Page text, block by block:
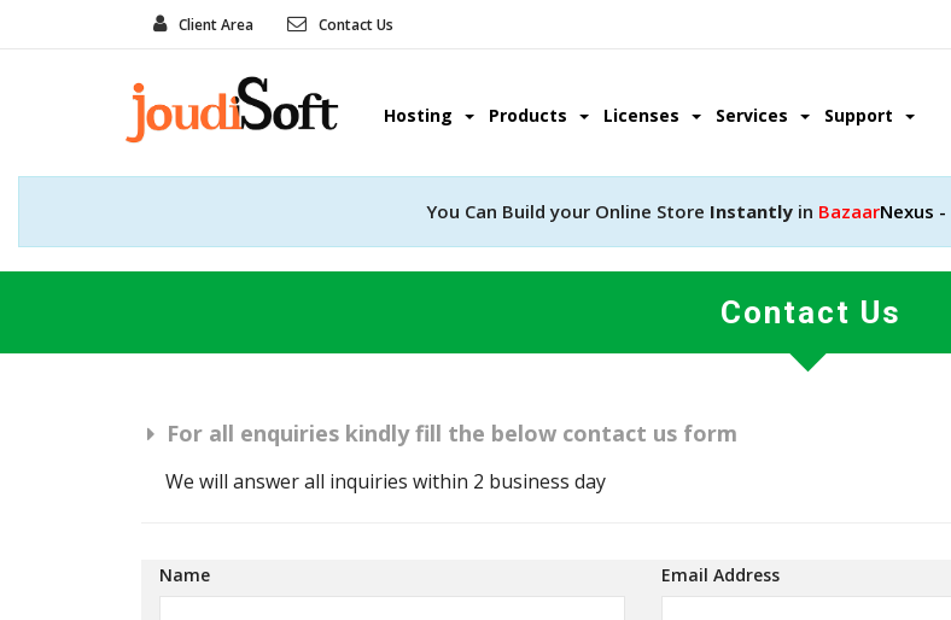
Client Area Contact Us
Hosting Products Licenses Services Support
You Can Build your Online Store Instantly in BazaarNexus -
Contact Us
For all enquiries kindly fill the below contact us form
We will answer all inquiries within 2 business day
Name Email Address